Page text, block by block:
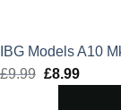
IBG Models A10
£9.99 Original
£8.99Current